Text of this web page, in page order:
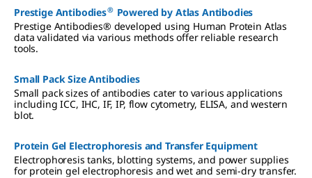
Prestige Antibodies® Powered by Atlas Antibodies
Prestige Antibodies® developed using Human Protein Atlas
data validated via various methods offer reliable research
tools.
Small Pack Size Antibodies
Small pack sizes of antibodies cater to various applications
including ICC, IHC, IF, IP, flow cytometry, ELISA, and western
blot.
Protein Gel Electrophoresis and Transfer Equipment
Electrophoresis tanks, blotting systems, and power supplies
for protein gel electrophoresis and wet and semi-dry transfer.